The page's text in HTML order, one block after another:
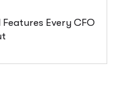
Every CFO